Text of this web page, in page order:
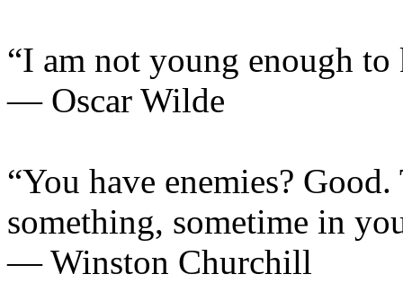
“I am not young enough
— Oscar Wilde
“You have enemies?
something, sometime in
— Winston Churchill